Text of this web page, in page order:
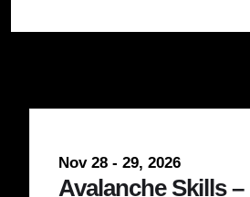
Nov 28 - 29, 2026
Avalanche Skills –